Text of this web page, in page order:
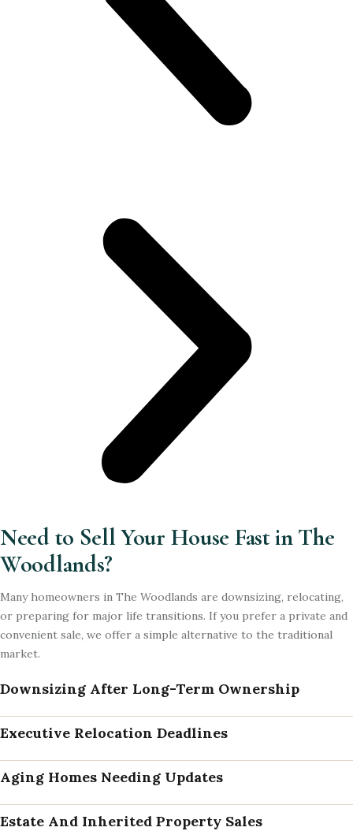
Need to Sell Your House Fast in The
Woodlands?
Many homeowners in The Woodlands are downsizing, relocating,
or preparing for major life transitions. If you prefer a private and
convenient sale, we offer a simple alternative to the traditional
market.
Downsizing After Long-Term Ownership
Executive Relocation Deadlines
Aging Homes Needing Updates
Estate And Inherited Property Sales